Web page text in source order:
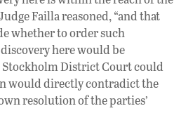
Failla reasoned, “and that
whether to order such
here would be
District Court could
would directly contradict the
resolution of the parties’